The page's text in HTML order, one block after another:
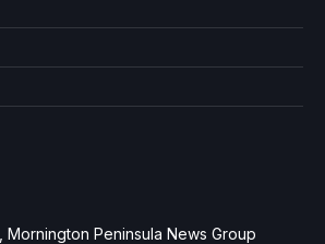
Mornington Peninsula News Group